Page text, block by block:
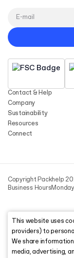
Contact & Help
Company
Sustainability
Resources
Connect
Copyright Packhelp
Business Hours
This website uses
providers) to
We share
media, advertising,